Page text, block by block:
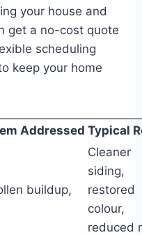
your house and
get a no-cost quote
scheduling
keep your home
Addressed Typical
buildup,
Cleaner
siding,
restored
colour,
reduced